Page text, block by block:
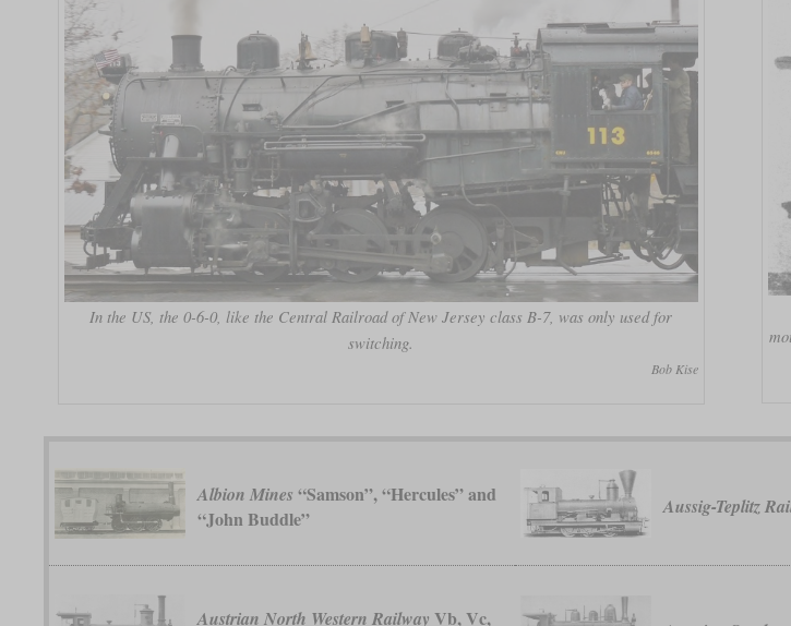
In the US, the 0-6-0, like the Central Railroad of New Jersey class B-7, was only used for
switching.
Bob Kise
Albion Mines “Samson”, “Hercules” and
“John Buddle”
Aussig-Teplitz
Austrian North Western Railway Vb, Vc,